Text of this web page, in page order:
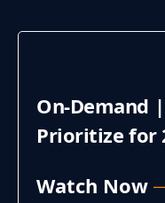
On-Demand
Prioritize for
Watch Now